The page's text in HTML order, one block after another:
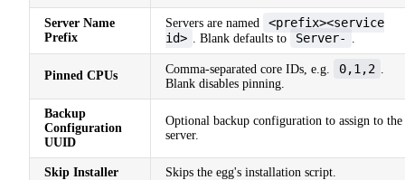
Server Name
Prefix
Servers are named
<prefix><service
id>
. Blank defaults to Server-
Pinned CPUs Comma-separated core IDs, e.g. 0,1,2
Blank disables pinning.
Backup
Configuration
UUID
Optional backup configuration to assign to the
server.
Skip Installer Skips the egg's installation script.